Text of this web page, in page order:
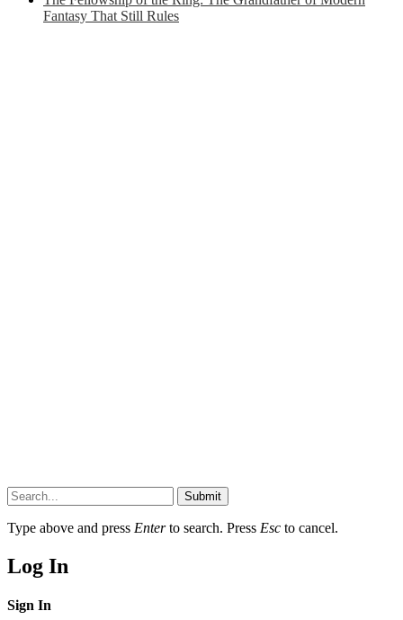
Fantasy That Still Rules
Submit
Type above and press Enterto search. Press Esc to cancel.
Log In
Sign In